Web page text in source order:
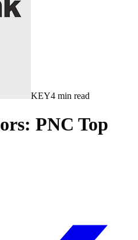
KEY4 min read
PNC Top